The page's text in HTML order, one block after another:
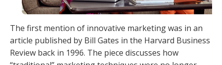
The first mention of innovative marketing was in an
article published by Bill Gates in the Harvard Business
Review back in 1996. The piece discusses how